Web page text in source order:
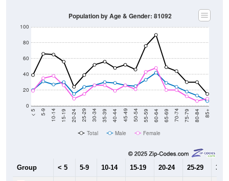
0
20
40
60
80
100
< 5 5-9 10-14 15-19 20-24 25-29 30-34 35-39 40-44 45-49 50-54 55-59 60-64 65-69 70-74 75-79 80-84 85+
Population by Age & Gender: 81092
Total Male Female
Group < 5 5-9 10-14 15-19 20-24 25-29 30-